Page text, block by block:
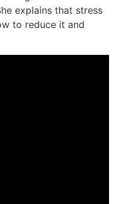
explains that stress
to reduce it and